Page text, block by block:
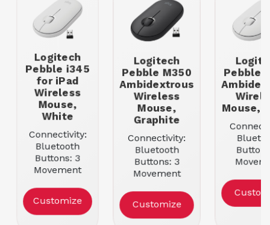
Logitech
Pebble i345
for iPad
Wireless
Mouse,
White
Connectivity:
Bluetooth
Buttons: 3
Movement
Color: White
Customize
Logitech
Pebble M350
Ambidextrous
Wireless
Mouse,
Graphite
Connectivity:
Bluetooth
Buttons: 3
Movement
Color: Graphite
Customize
Pebble
Mouse,
Color: